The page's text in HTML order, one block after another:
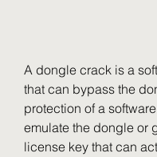
A dongle crack is a
that can bypass the
protection of a
emulate the dongle or
license key that can